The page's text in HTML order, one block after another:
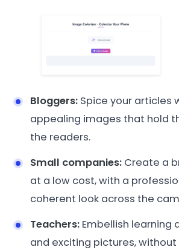
Bloggers: Spice your articles
appealing images that hold
the readers.
Small companies: Create a
at a low cost, with a
coherent look across the
Teachers: Embellish learning
and exciting pictures,